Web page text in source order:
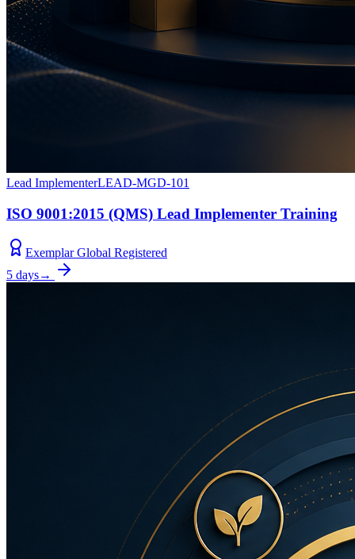
Lead ImplementerLEAD-MGD-101
ISO 9001:2015 (QMS) Lead Implementer Training
Exemplar Global Registered
5 days→